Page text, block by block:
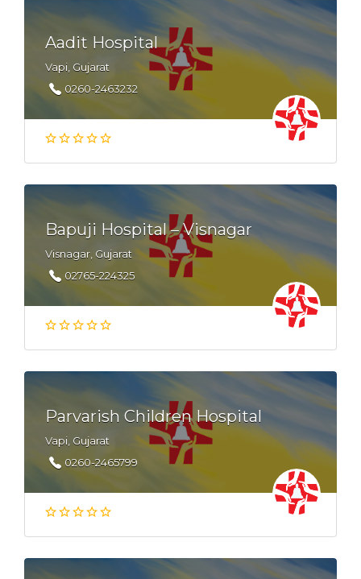
Aadit Hospital
Vapi, Gujarat
0260-2463232
Bapuji Hospital – Visnagar
Visnagar, Gujarat
02765-224325
Parvarish Children Hospital
Vapi, Gujarat
0260-2465799